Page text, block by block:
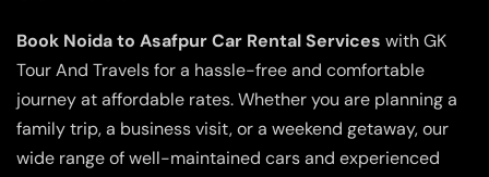
Book Noida to Asafpur Car Rental Services with GK
Tour And Travels for a hassle-free and comfortable
journey at affordable rates. Whether you are planning a
family trip, a business visit, or a weekend getaway, our
wide range of well-maintained cars and experienced